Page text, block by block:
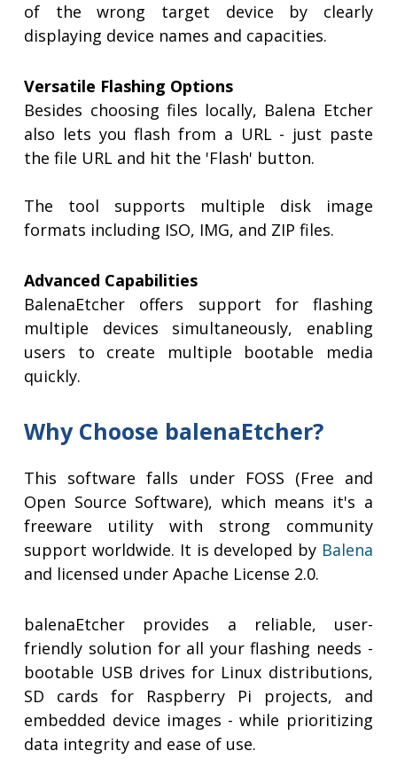
of the wrong target device by clearly
displaying device names and capacities.
Versatile Flashing Options
Besides choosing files locally, Balena Etcher
also lets you flash from a URL - just paste
the file URL and hit the 'Flash' button.
The tool supports multiple disk image
formats including ISO, IMG, and ZIP files.
Advanced Capabilities
BalenaEtcher offers support for flashing
multiple devices simultaneously, enabling
users to create multiple bootable media
quickly.
Why Choose balenaEtcher?
This software falls under FOSS (Free and
Open Source Software), which means it's a
freeware utility with strong community
support worldwide. It is developed by Balena
and licensed under Apache License 2.0.
balenaEtcher provides a reliable, user-
friendly solution for all your flashing needs -
bootable USB drives for Linux distributions,
SD cards for Raspberry Pi projects, and
embedded device images - while prioritizing
data integrity and ease of use.